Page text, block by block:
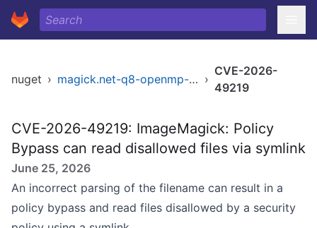
nuget › magick.net-q8-openmp-x64 ›
CVE-2026-
49219
CVE-2026-49219: ImageMagick: Policy
Bypass can read disallowed files via symlink
June 25, 2026
An incorrect parsing of the filename can result in a
policy bypass and read files disallowed by a security